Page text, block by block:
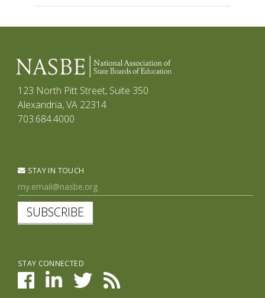
123 North Pitt Street, Suite 350
Alexandria, VA 22314
703.684.4000
STAY IN TOUCH
SUBSCRIBE
STAY CONNECTED